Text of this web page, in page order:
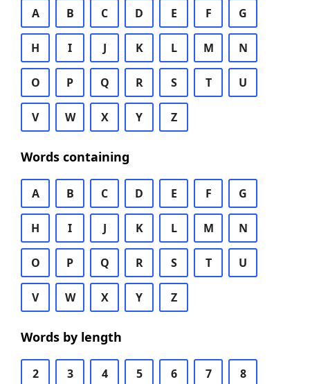
A B C D E F G
H I J K L M N
O P Q R S T U
V W X Y Z
Words containing
A B C D E F G
H I J K L M N
O P Q R S T U
V W X Y Z
Words by length
2 3 4 5 6 7 8